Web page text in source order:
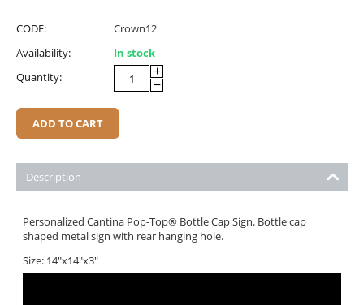
CODE:
Crown12
Availability:
In stock
Quantity:
+
−
ADD TO CART
Description
Personalized Cantina Pop-Top® Bottle Cap Sign. Bottle cap
shaped metal sign with rear hanging hole.
Size: 14"x14"x3"